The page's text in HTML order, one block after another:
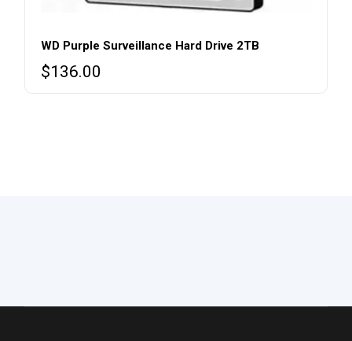
WD Purple Surveillance Hard Drive 2TB
$136.00